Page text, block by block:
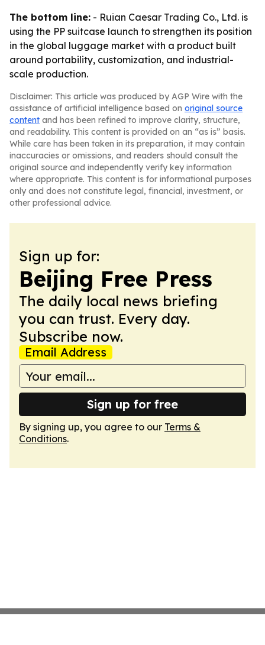
The bottom line: - Ruian Caesar Trading Co., Ltd. is
using the PP suitcase launch to strengthen its position
in the global luggage market with a product built
around portability, customization, and industrial-
scale production.
Disclaimer: This article was produced by AGP Wire with the
assistance of artificial intelligence based on original source
content and has been refined to improve clarity, structure,
and readability. This content is provided on an “as is” basis.
While care has been taken in its preparation, it may contain
inaccuracies or omissions, and readers should consult the
original source and independently verify key information
where appropriate. This content is for informational purposes
only and does not constitute legal, financial, investment, or
other professional advice.
Sign up for:
Beijing Free Press
The daily local news briefing
you can trust. Every day.
Subscribe now.
Email Address
Sign up for free
By signing up, you agree to our Terms &
Conditions.